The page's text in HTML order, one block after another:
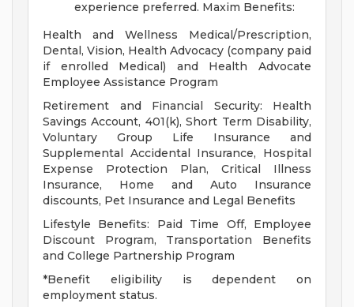
experience preferred. Maxim Benefits:
Health and Wellness Medical/Prescription,
Dental, Vision, Health Advocacy (company paid
if enrolled Medical) and Health Advocate
Employee Assistance Program
Retirement and Financial Security: Health
Savings Account, 401(k), Short Term Disability,
Voluntary Group Life Insurance and
Supplemental Accidental Insurance, Hospital
Expense Protection Plan, Critical Illness
Insurance, Home and Auto Insurance
discounts, Pet Insurance and Legal Benefits
Lifestyle Benefits: Paid Time Off, Employee
Discount Program, Transportation Benefits
and College Partnership Program
*Benefit eligibility is dependent on
employment status.